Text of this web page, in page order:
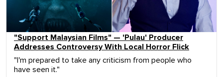
"Support Malaysian Films" — 'Pulau' Producer
Addresses Controversy With Local Horror Flick
"I'm prepared to take any criticism from people who
have seen it."